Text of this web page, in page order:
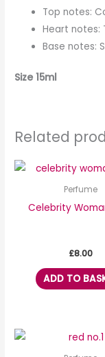
Top notes:
Heart notes:
Base notes:
Size 15ml
Related
Perfume
Celebrity
£8.00
ADD TO